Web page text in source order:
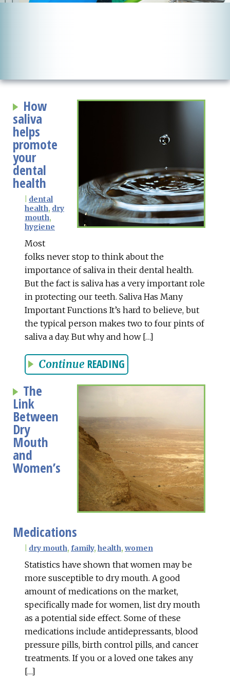
How
saliva
helps
promote
your
dental
health
dental
health, dry
mouth,
hygiene
Most
folks never stop to think about the
importance of saliva in their dental health.
But the fact is saliva has a very important role
in protecting our teeth. Saliva Has Many
Important Functions It’s hard to believe, but
the typical person makes two to four pints of
saliva a day. But why and how […]
Continue READING
The
Link
Between
Dry
Mouth
and
Women’s
Medications
dry mouth, family, health, women
Statistics have shown that women may be
more susceptible to dry mouth. A good
amount of medications on the market,
specifically made for women, list dry mouth
as a potential side effect. Some of these
medications include antidepressants, blood
pressure pills, birth control pills, and cancer
treatments. If you or a loved one takes any
[…]